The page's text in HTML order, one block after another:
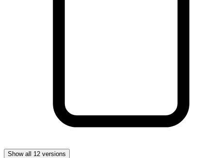
Show all 12 versions